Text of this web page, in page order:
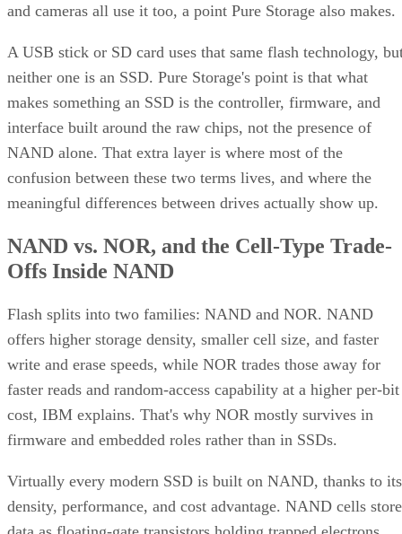
and cameras all use it too, a point Pure Storage also makes.
A USB stick or SD card uses that same flash technology,
neither one is an SSD. Pure Storage's point is that what
makes something an SSD is the controller, firmware, and
interface built around the raw chips, not the presence of
NAND alone. That extra layer is where most of the
confusion between these two terms lives, and where the
meaningful differences between drives actually show up.
NAND vs. NOR, and the Cell-Type Trade-
Offs Inside NAND
Flash splits into two families: NAND and NOR. NAND
offers higher storage density, smaller cell size, and faster
write and erase speeds, while NOR trades those away for
faster reads and random-access capability at a higher per-bit
cost, IBM explains. That's why NOR mostly survives in
firmware and embedded roles rather than in SSDs.
Virtually every modern SSD is built on NAND, thanks to its
density, performance, and cost advantage. NAND cells store